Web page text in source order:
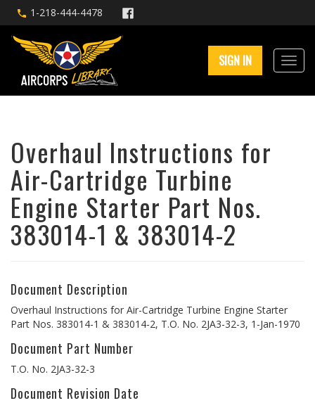
1-218-444-4478
SIGN IN
Overhaul Instructions for
Air-Cartridge Turbine
Engine Starter Part Nos.
383014-1 & 383014-2
Document Description
Overhaul Instructions for Air-Cartridge Turbine Engine Starter
Part Nos. 383014-1 & 383014-2, T.O. No. 2JA3-32-3, 1-Jan-1970
Document Part Number
T.O. No. 2JA3-32-3
Document Revision Date